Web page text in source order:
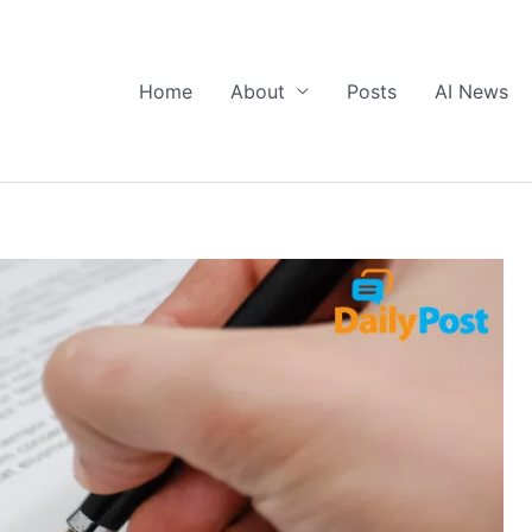
Home About Posts AI News